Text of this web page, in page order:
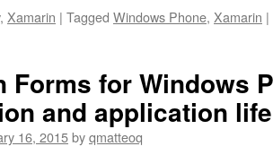
, Xamarin | Tagged Windows Phone, Xamarin |
Forms for Windows
and application
16, 2015byqmatteoq